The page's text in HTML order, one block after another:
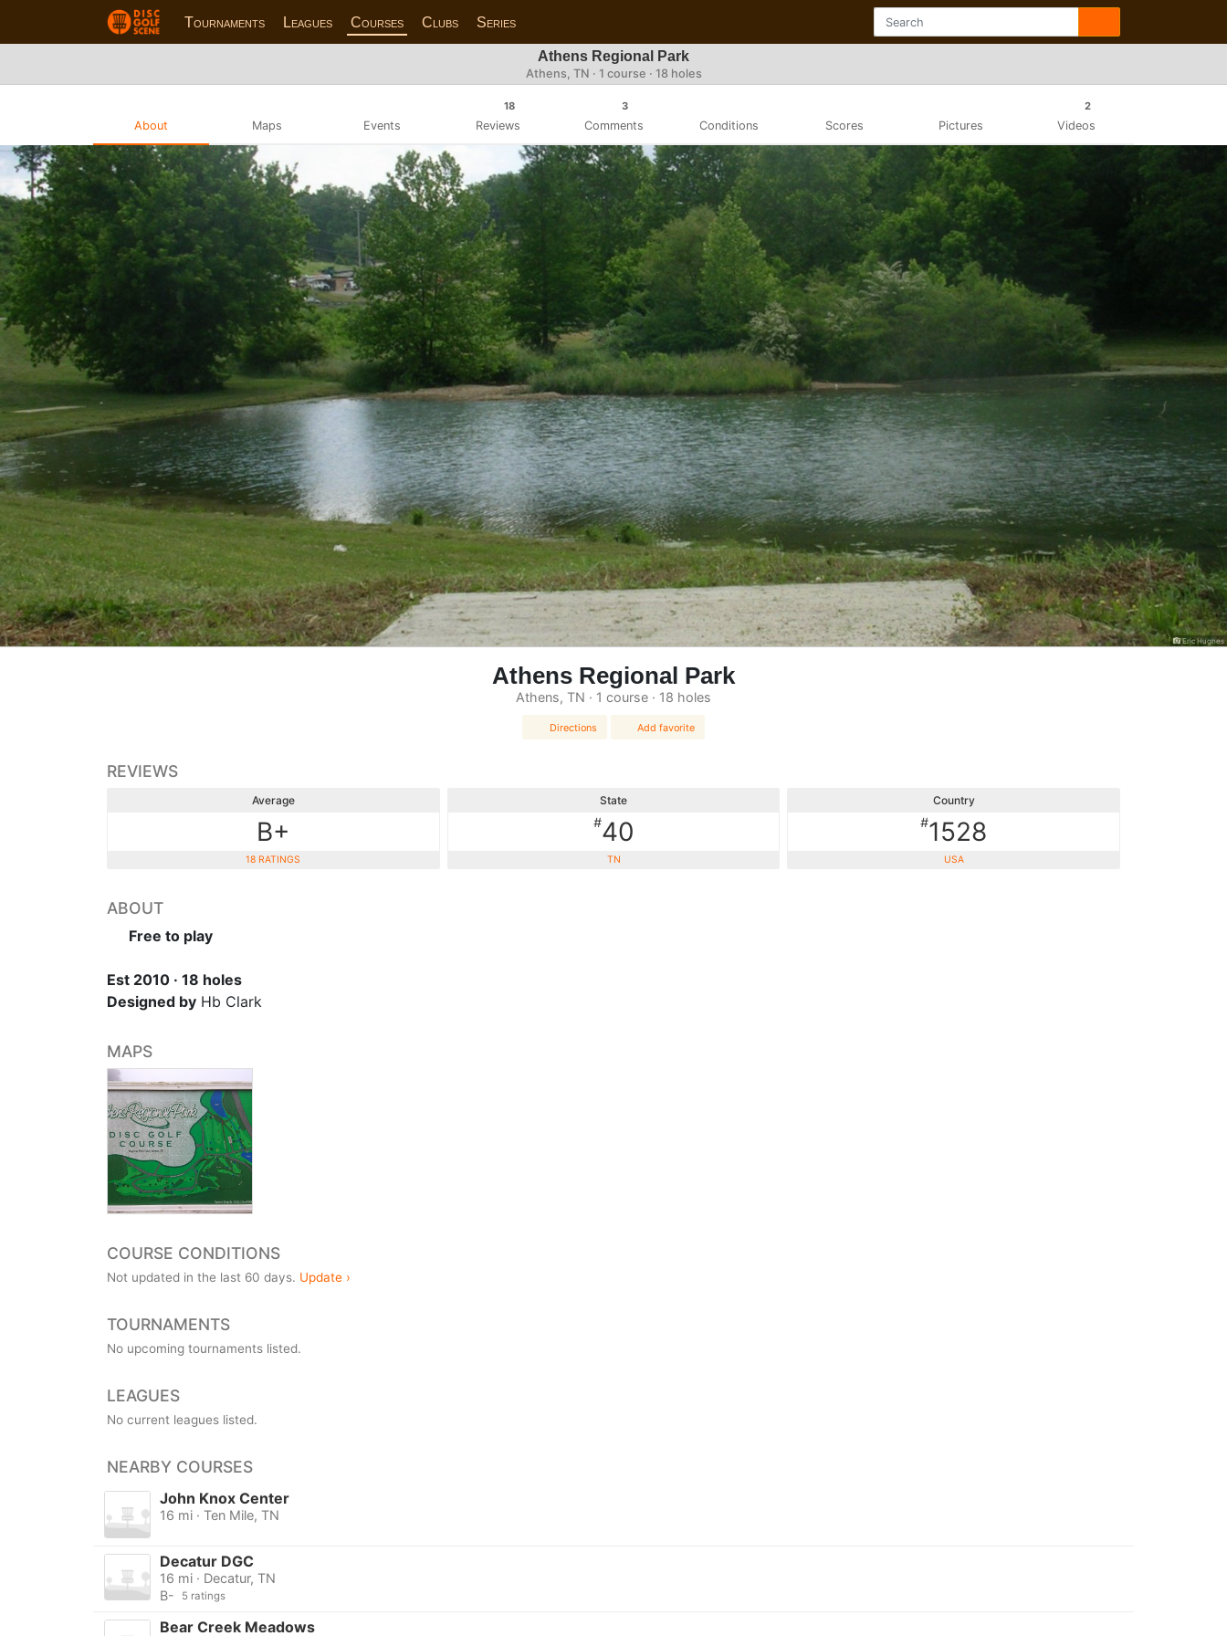
Tournaments Leagues Courses Clubs Series
Athens Regional Park
Athens, TN · 1 course · 18 holes
About Maps Events
18
Reviews
3
Comments Conditions Scores Pictures
2
Videos
Eric Hughes
Athens Regional Park
Athens, TN · 1 course · 18 holes
Directions Add favorite
REVIEWS
Average
B+
18 RATINGS
State
#40
TN
Country
#1528
USA
ABOUT
Free to play
Est 2010 · 18 holes
Designed by Hb Clark
MAPS
COURSE CONDITIONS
Not updated in the last 60 days. Update ›
TOURNAMENTS
No upcoming tournaments listed.
LEAGUES
No current leagues listed.
NEARBY COURSES
John Knox Center
16 mi · Ten Mile, TN
Decatur DGC
16 mi · Decatur, TN
B-
5 ratings
Bear Creek Meadows